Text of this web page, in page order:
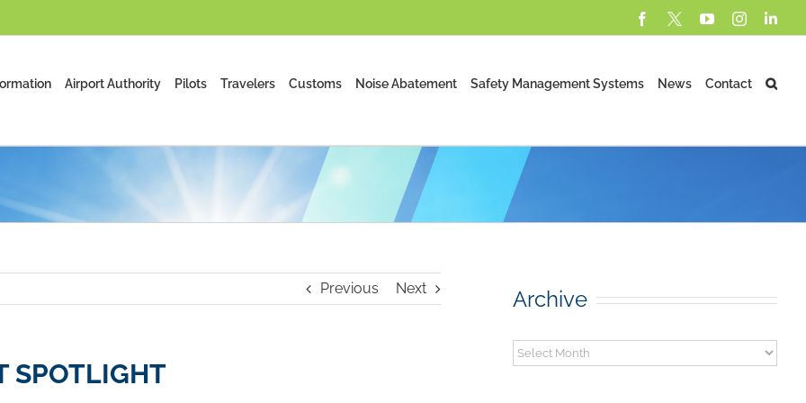
Facebook
X YouTubeInstagram
Airport Authority Pilots Travelers Customs Noise Abatement Safety Management Systems News Contact
Previous Next
SPOTLIGHT
Archive
Archive